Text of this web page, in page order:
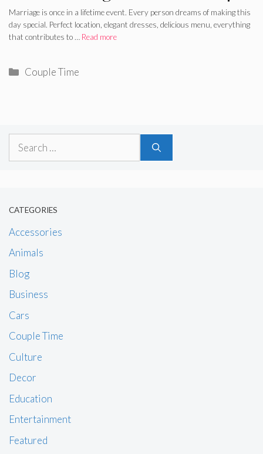
Marriage is once in a lifetime event. Every person dreams of making this
day special. Perfect location, elegant dresses, delicious menu, everything
that contributes to … Read more
Categories
Couple Time
Search
CATEGORIES
Accessories
Animals
Blog
Business
Cars
Couple Time
Culture
Decor
Education
Entertainment
Featured